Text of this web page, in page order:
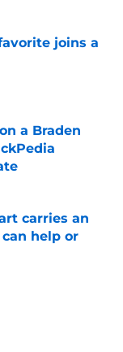
joins a
a Braden
carries an
help or